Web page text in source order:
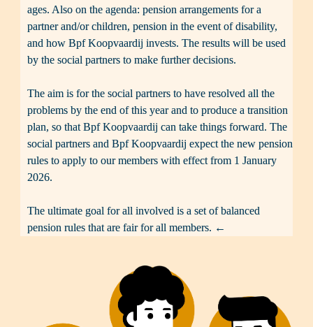
ages. Also on the agenda: pension arrangements for a
partner and/or children, pension in the event of disability,
and how Bpf Koopvaardij invests. The results will be used
by the social partners to make further decisions.
The aim is for the social partners to have resolved all the
problems by the end of this year and to produce a transition
plan, so that Bpf Koopvaardij can take things forward. The
social partners and Bpf Koopvaardij expect the new pension
rules to apply to our members with effect from 1 January
2026.
The ultimate goal for all involved is a set of balanced
pension rules that are fair for all members. ←